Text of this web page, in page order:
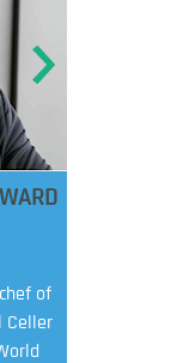
of
Celler